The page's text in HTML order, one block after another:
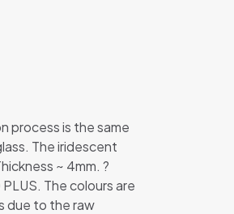
process is the same
The iridescent
~ 4mm. ?
The colours are
due to the raw